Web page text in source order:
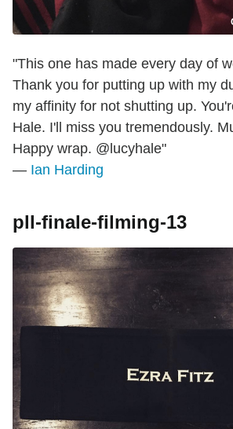
"This one has made every day of
Thank you for putting up with my
my affinity for not shutting up.
Hale. I'll miss you tremendously.
Happy wrap. @lucyhale"
— Ian Harding
pll-finale-filming-13